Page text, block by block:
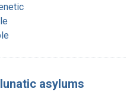
asylums